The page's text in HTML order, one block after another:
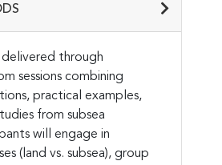
delivered through
sessions combining
practical examples,
from subsea
will engage in
(land vs. subsea), group